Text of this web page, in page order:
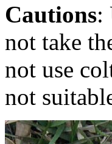
Cautions:
not take
not use
not